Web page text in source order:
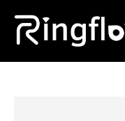
Products